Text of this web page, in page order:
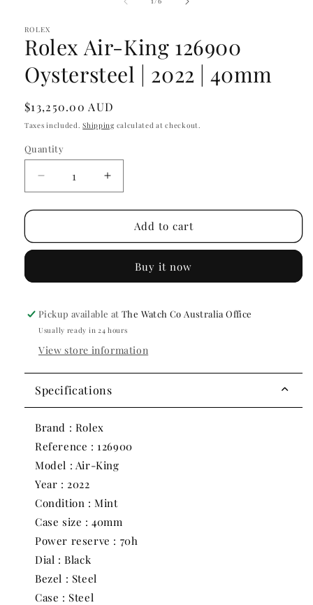
ROLEX
Rolex Air-King 126900
Oystersteel | 2022 | 40mm
Regular
price
$13,250.00 AUD
Taxes included.Shipping calculated at checkout.
Quantity
Decrease
quantity
for
Air-
Oystersteel
2022
|
40mm
Increase
quantity
for
Rolex
Air-
126900
Oystersteel
2022
|
40mm
Add to cart
Buy it now
Pickup available atThe Watch Co Australia Office
Usually ready in 24 hours
View store information
Specifications
Brand : Rolex
Reference : 126900
Model : Air-King
Year : 2022
Condition : Mint
Case size : 40mm
Power reserve : 70h
Dial : Black
Bezel : Steel
Case : Steel